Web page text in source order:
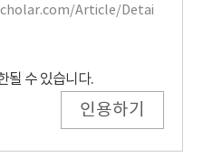
Article/Detai
될 수 있습니다.
인용하기